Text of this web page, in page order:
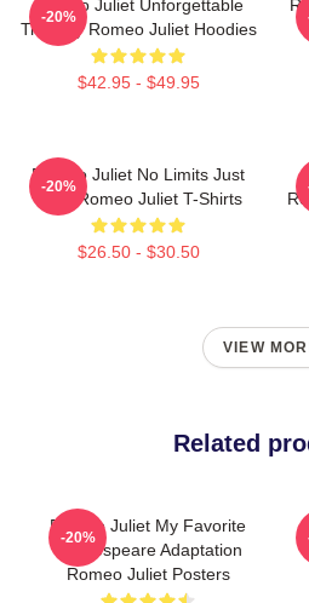
Romeo Juliet Unforgettable
Tragedy Romeo Juliet Hoodies
$42.95 - $49.95
-20%
Romeo Juliet No Limits Just
Love Romeo Juliet T-Shirts
$26.50 - $30.50
-20%
VIEW
Related
Romeo Juliet My Favorite
Shakespeare Adaptation
Romeo Juliet Posters
-20%